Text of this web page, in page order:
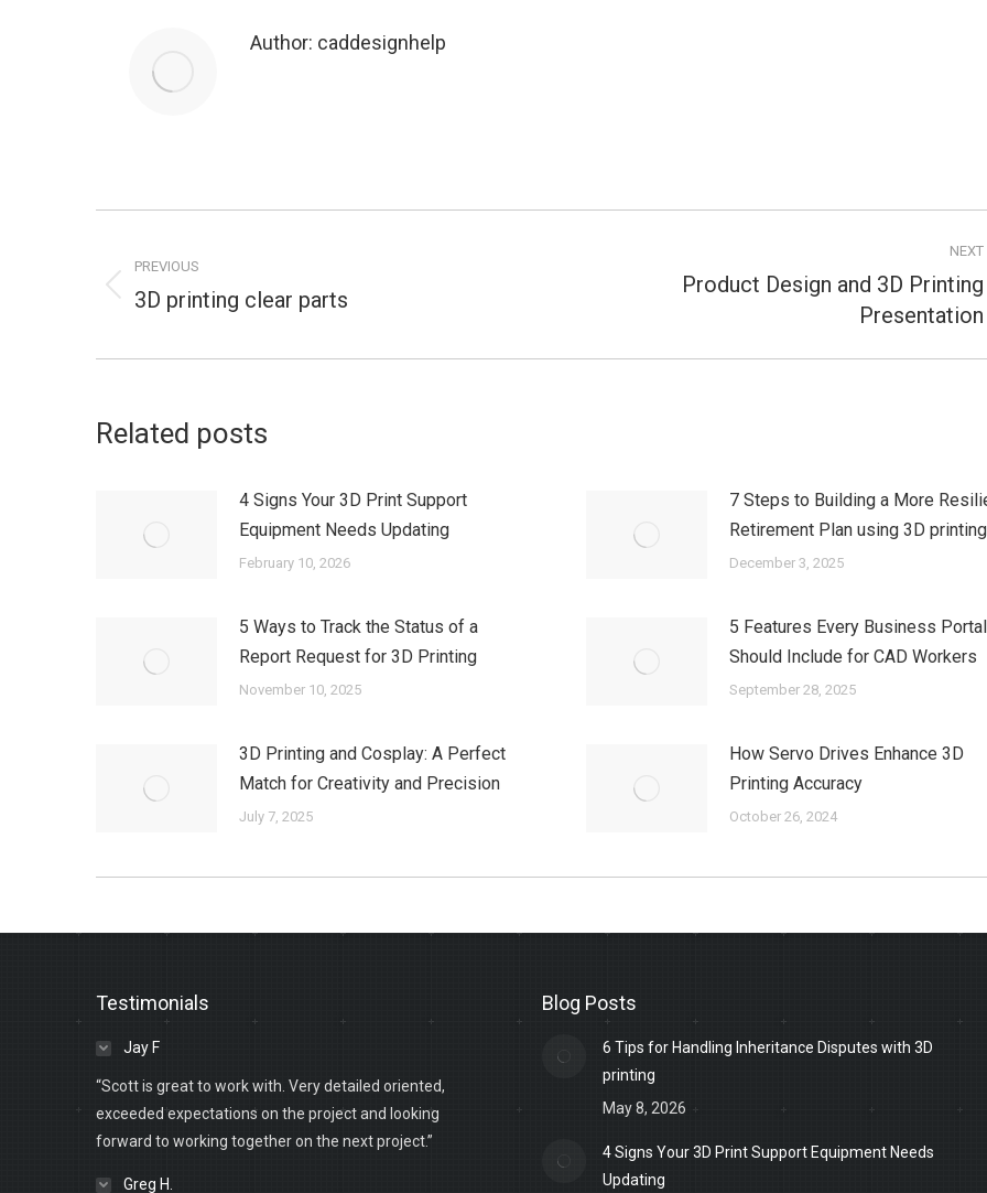
Author: caddesignhelp
navigation
PREVIOUS
Previous
3D printing clear parts
NEXT
Product Design and 3D Printing
Presentation
Related posts
4 Signs Your 3D Print Support
Equipment Needs Updating
February 10, 2026
7 Steps to Building a More
Retirement Plan using 3D printing
December 3, 2025
5 Ways to Track the Status of a
Report Request for 3D Printing
November 10, 2025
5 Features Every Business Portal
Should Include for CAD Workers
September 28, 2025
3D Printing and Cosplay: A Perfect
Match for Creativity and Precision
July 7, 2025
How Servo Drives Enhance 3D
Printing Accuracy
October 26, 2024
Testimonials
Jay F
“Scott is great to work with. Very detailed oriented,
exceeded expectations on the project and looking
forward to working together on the next project.”
Greg H.
Blog Posts
6 Tips for Handling Inheritance Disputes with 3D
printing
May 8, 2026
4 Signs Your 3D Print Support Equipment Needs
Updating